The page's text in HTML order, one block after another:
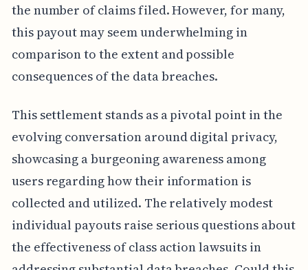
the number of claims filed. However, for many,
this payout may seem underwhelming in
comparison to the extent and possible
consequences of the data breaches.
This settlement stands as a pivotal point in the
evolving conversation around digital privacy,
showcasing a burgeoning awareness among
users regarding how their information is
collected and utilized. The relatively modest
individual payouts raise serious questions about
the effectiveness of class action lawsuits in